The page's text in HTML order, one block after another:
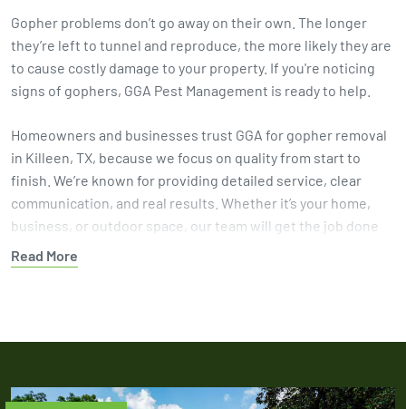
Read More
Gopher problems don’t go away on their own. The longer
they’re left to tunnel and reproduce, the more likely they are
to cause costly damage to your property. If you're noticing
signs of gophers, GGA Pest Management is ready to help.
Homeowners and businesses trust GGA for gopher removal
in Killeen, TX, because we focus on quality from start to
finish. We’re known for providing detailed service, clear
communication, and real results. Whether it’s your home,
business, or outdoor space, our team will get the job done
right.
control service today and let GGA handle the problem with